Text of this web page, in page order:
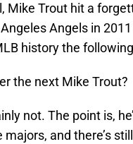
Mike Trout hit a
Angels in
history the
the next Mike Trout?
not. The point is,
majors, and there’s